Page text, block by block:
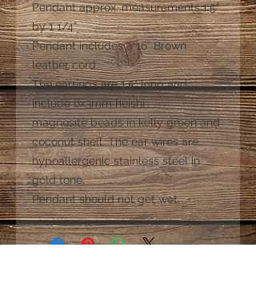
Pendant approx. measurements:1.5"
by 1 1/4”
Pendant includes a 16” Brown
leather cord.
The earrings are 1.5" long and
include 6x3mm heishi
magnesite beads in kelly green and
coconut shell. The ear wires are
hypoallergenic stainless steel in
gold tone.
Pendant should not get wet.